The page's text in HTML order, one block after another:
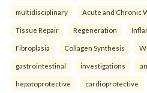
multidisciplinary Acute and Chronic
Tissue Repair Regeneration
Fibroplasia Collagen Synthesis
gastrointestinal investigations
hepatoprotective cardioprotective